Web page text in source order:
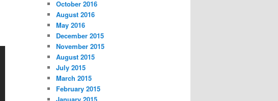
October 2016
August 2016
May 2016
December 2015
November 2015
August 2015
July 2015
March 2015
February 2015